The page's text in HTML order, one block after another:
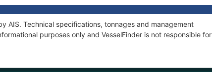
AIS. Technical specifications, tonnages and management
purposes only and VesselFinder is not responsible for